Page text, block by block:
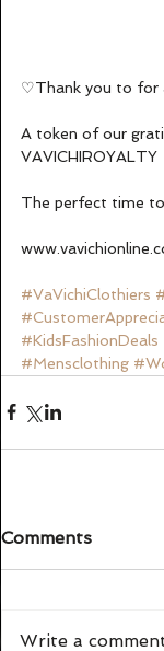
♡Thank you to for
A token of our
VAVICHIROYALTY
The perfect time
#VaVichiClothiers
#KidsFashionDeals
#Mensclothing
Comments
Write a